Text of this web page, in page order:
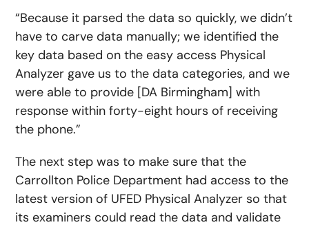
“Because it parsed the data so quickly, we didn’t
have to carve data manually; we identified the
key data based on the easy access Physical
Analyzer gave us to the data categories, and we
were able to provide [DA Birmingham] with
response within forty-eight hours of receiving
the phone.”
The next step was to make sure that the
Carrollton Police Department had access to the
latest version of UFED Physical Analyzer so that
its examiners could read the data and validate